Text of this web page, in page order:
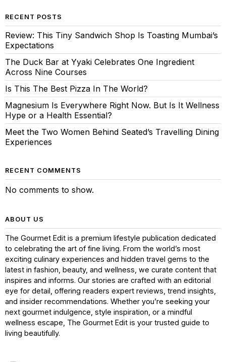
RECENT POSTS
Review: This Tiny Sandwich Shop Is Toasting Mumbai’s
Expectations
The Duck Bar at Yyaki Celebrates One Ingredient
Across Nine Courses
Is This The Best Pizza In The World?
Magnesium Is Everywhere Right Now. But Is It Wellness
Hype or a Health Essential?
Meet the Two Women Behind Seated’s Travelling Dining
Experiences
RECENT COMMENTS
No comments to show.
ABOUT US
The Gourmet Edit is a premium lifestyle publication dedicated
to celebrating the art of fine living. From the world’s most
exciting culinary experiences and hidden travel gems to the
latest in fashion, beauty, and wellness, we curate content that
inspires and informs. Our stories are crafted with an editorial
eye for detail, offering readers expert reviews, trend insights,
and insider recommendations. Whether you’re seeking your
next gourmet indulgence, style inspiration, or a mindful
wellness escape, The Gourmet Edit is your trusted guide to
living beautifully.